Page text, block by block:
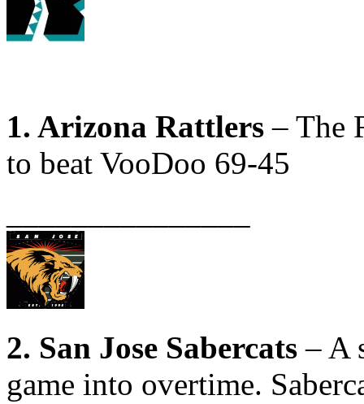
1. Arizona Rattlers – The
to beat VooDoo 69-45
2. San Jose Sabercats – A
game into overtime.